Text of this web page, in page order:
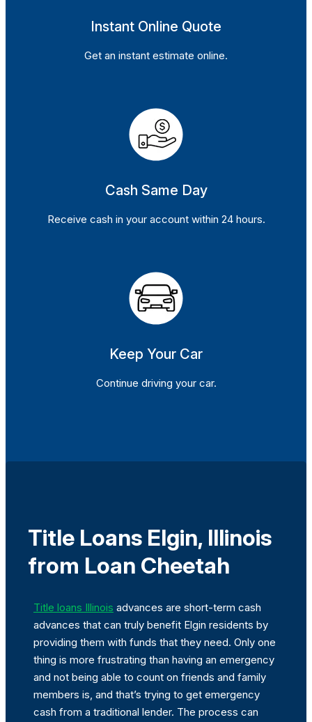
Instant Online Quote
Get an instant estimate online.
Cash Same Day
Receive cash in your account within 24 hours.
Keep Your Car
Continue driving your car.
Title Loans Elgin, Illinois
from Loan Cheetah
Title loans Illinois advances are short-term cash
advances that can truly benefit Elgin residents by
providing them with funds that they need. Only one
thing is more frustrating than having an emergency
and not being able to count on friends and family
members is, and that’s trying to get emergency
cash from a traditional lender. The process can